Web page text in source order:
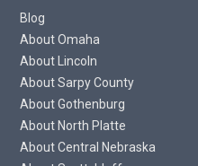
Blog
About Omaha
About Lincoln
About Sarpy County
About Gothenburg
About North Platte
About Central Nebraska